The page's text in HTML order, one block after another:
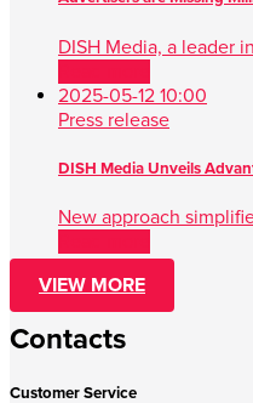
DISH Media, a leader
2025-05-12 10:00
Press release
DISH Media Unveils
New approach
VIEW MORE
Contacts
Customer Service